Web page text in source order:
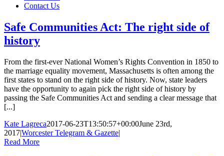
Contact Us
Safe Communities Act: The right side of
history
From the first-ever National Women’s Rights Convention in 1850 to
the marriage equality movement, Massachusetts is often among the
first states to stand on the right side of history. Now, state leaders
have the opportunity to again pick the right side of history by
passing the Safe Communities Act and sending a clear message that
[...]
Kate Lagreca2017-06-23T13:50:57+00:00June 23rd,
2017|Worcester Telegram & Gazette|
Read More